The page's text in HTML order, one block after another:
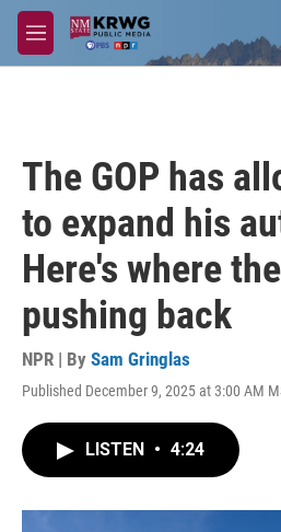
Skip to main content
M
e
The GOP has
to expand his
Here's where
pushing back
NPR | By Sam Gringlas
Published December 9, 2025 at 3:00 AM
LISTEN • 4:24